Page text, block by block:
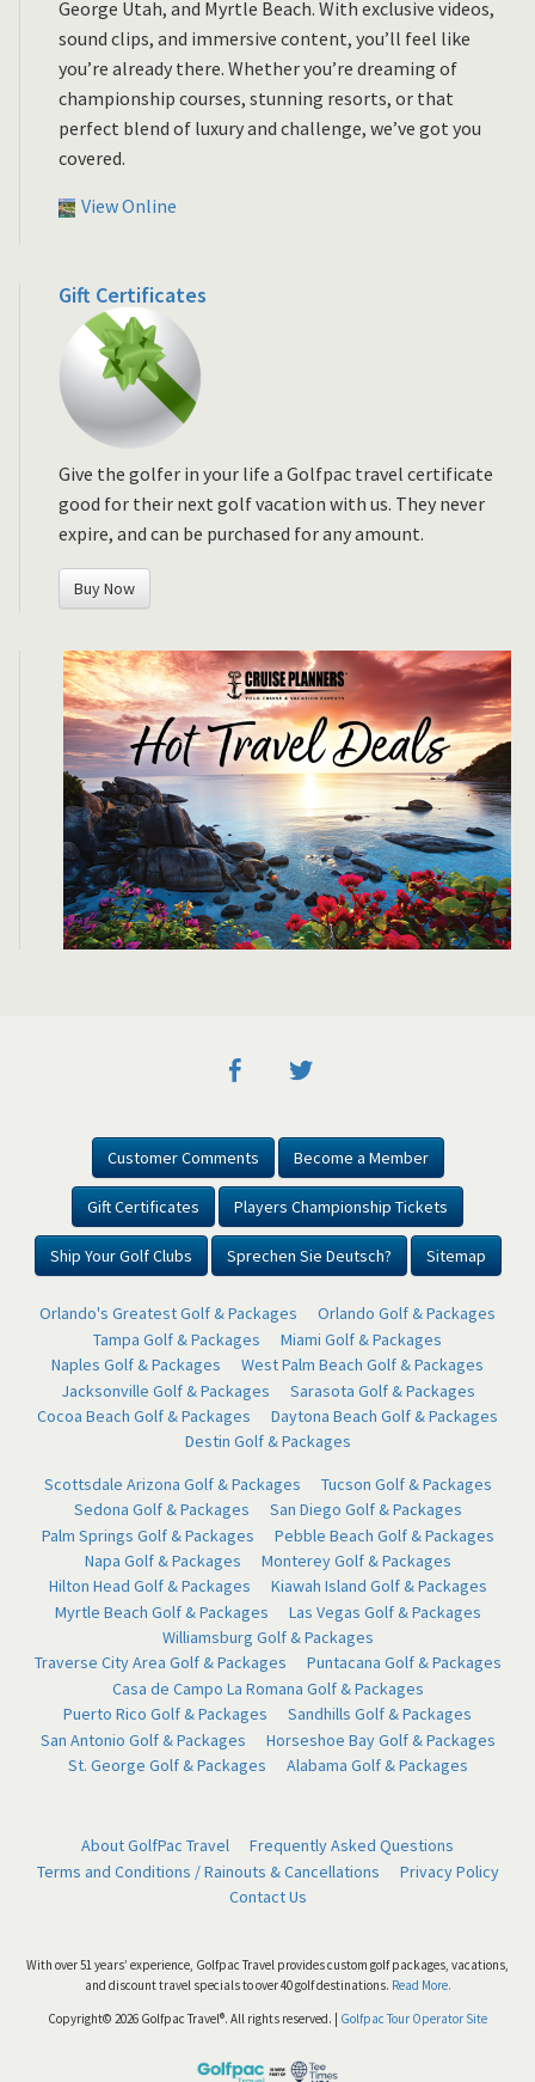
George Utah, and Myrtle Beach. With exclusive videos,
sound clips, and immersive content, you’ll feel like
you’re already there. Whether you’re dreaming of
championship courses, stunning resorts, or that
perfect blend of luxury and challenge, we’ve got you
covered.
View Online
Gift Certificates
Give the golfer in your life a Golfpac travel certificate
good for their next golf vacation with us. They never
expire, and can be purchased for any amount.
Buy Now
Customer Comments Become a Member
Gift Certificates Players Championship Tickets
Ship Your Golf Clubs Sprechen Sie Deutsch? Sitemap
Orlando's Greatest Golf & Packages
Orlando Golf & Packages
Tampa Golf & Packages
Miami Golf & Packages
Naples Golf & Packages
West Palm Beach Golf & Packages
Jacksonville Golf & Packages
Sarasota Golf & Packages
Cocoa Beach Golf & Packages
Daytona Beach Golf & Packages
Destin Golf & Packages
Scottsdale Arizona Golf & Packages
Tucson Golf & Packages
Sedona Golf & Packages
San Diego Golf & Packages
Palm Springs Golf & Packages
Pebble Beach Golf & Packages
Napa Golf & Packages
Monterey Golf & Packages
Hilton Head Golf & Packages
Kiawah Island Golf & Packages
Myrtle Beach Golf & Packages
Las Vegas Golf & Packages
Williamsburg Golf & Packages
Traverse City Area Golf & Packages
Puntacana Golf & Packages
Casa de Campo La Romana Golf & Packages
Puerto Rico Golf & Packages
Sandhills Golf & Packages
San Antonio Golf & Packages
Horseshoe Bay Golf & Packages
St. George Golf & Packages
Alabama Golf & Packages
About GolfPac Travel
Frequently Asked Questions
Terms and Conditions / Rainouts & Cancellations
Privacy Policy
Contact Us
With over 51 years’ experience, Golfpac Travel provides custom golf packages, vacations,
and discount travel specials to over 40 golf destinations. Read More.
Copyright© 2026 Golfpac Travel®. All rights reserved. | Golfpac Tour Operator Site